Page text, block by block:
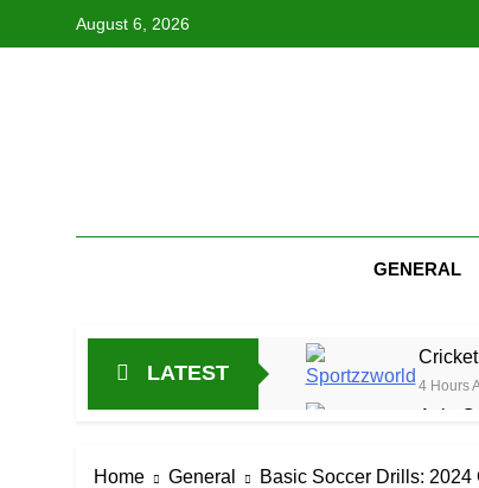
August 6, 2026
GENERAL
LATEST
4 Hours
Asia
AFG
Home General Basic Soccer Drills: 2024